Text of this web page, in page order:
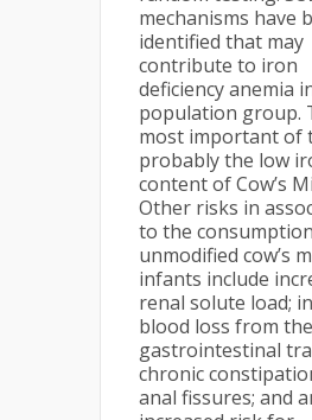
mechanisms have
identified that may
contribute to iron
deficiency anemia
population group.
most important of
probably the low
content of Cow’s
Other risks in
to the
unmodified cow’s
infants include
renal solute load;
blood loss from the
gastrointestinal
chronic
anal fissures; and